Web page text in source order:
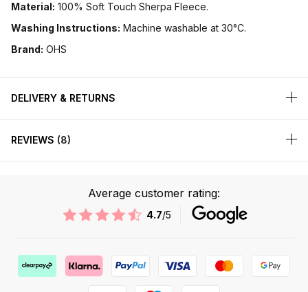
Material: 100% Soft Touch Sherpa Fleece.
Washing Instructions: Machine washable at 30°C.
Brand: OHS
DELIVERY & RETURNS
REVIEWS 8
Average customer rating:
4.7/5